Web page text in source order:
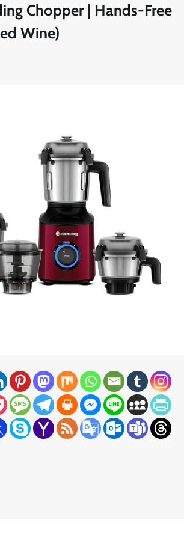
Chopper | Hands-Free
Wine)